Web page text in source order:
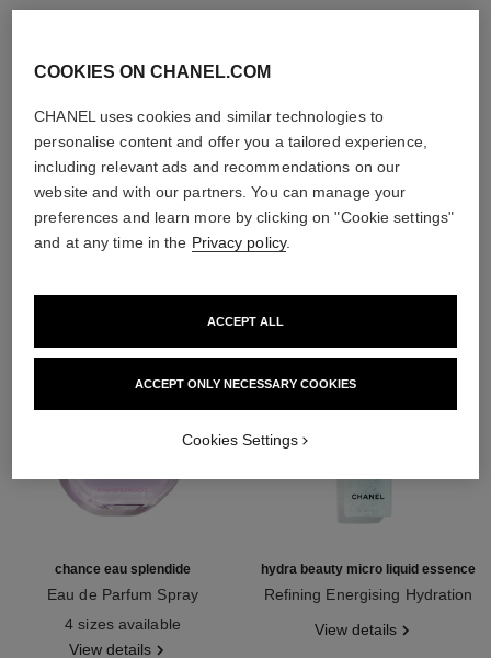
3/4
THE PERFECT MATCH
chance eau splendide
Eau de Parfum Spray
4 sizes available
View details
hydra beauty micro liquid essence
Refining Energising Hydration
View details
COOKIES ON CHANEL.COM
CHANEL uses cookies and similar technologies to
personalise content and offer you a tailored experience,
including relevant ads and recommendations on our
website and with our partners. You can manage your
preferences and learn more by clicking on "Cookie settings"
and at any time in the Privacy policy.
ACCEPT ONLY NECESSARY COOKIES
ACCEPT ALL
Cookies Settings